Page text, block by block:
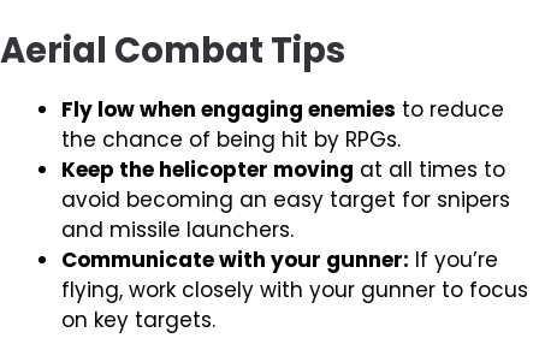
Aerial Combat Tips
Fly low when engaging enemies to reduce
the chance of being hit by RPGs.
Keep the helicopter moving at all times to
avoid becoming an easy target for snipers
and missile launchers.
Communicate with your gunner: If you’re
flying, work closely with your gunner to focus
on key targets.